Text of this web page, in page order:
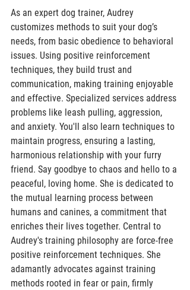
As an expert dog trainer, Audrey
customizes methods to suit your dog’s
needs, from basic obedience to behavioral
issues. Using positive reinforcement
techniques, they build trust and
communication, making training enjoyable
and effective. Specialized services address
problems like leash pulling, aggression,
and anxiety. You'll also learn techniques to
maintain progress, ensuring a lasting,
harmonious relationship with your furry
friend. Say goodbye to chaos and hello to a
peaceful, loving home. She is dedicated to
the mutual learning process between
humans and canines, a commitment that
enriches their lives together. Central to
Audrey's training philosophy are force-free
positive reinforcement techniques. She
adamantly advocates against training
methods rooted in fear or pain, firmly